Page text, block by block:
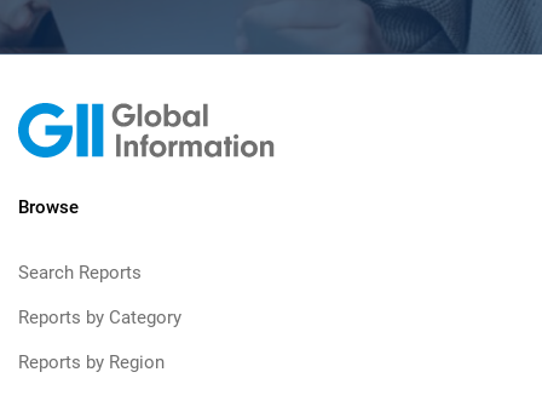
Browse
Search Reports
Reports by Category
Reports by Region